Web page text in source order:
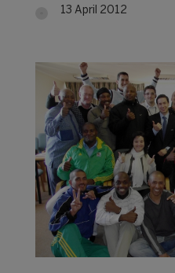
13 April 2012